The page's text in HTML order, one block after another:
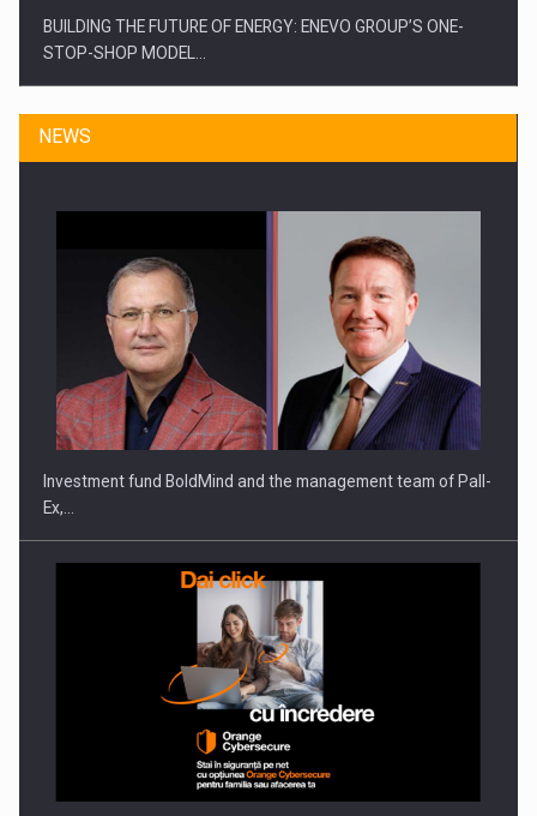
BUILDING THE FUTURE OF ENERGY: ENEVO GROUP’S ONE-
STOP-SHOP MODEL…
ROOTED IN ROMANIA, BUILT TO DELIVER TECHNOLOGY FOR
THE…
PUTTING ROMANIAN CORPORATE COMPANIES ON THE
INTERNATIONAL BUSINESS SCENE
NEWS
Investment fund BoldMind and the management team of Pall-
Ex,…